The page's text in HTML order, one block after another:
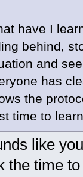
have I
behind,
and
has
the
time to
like
the time